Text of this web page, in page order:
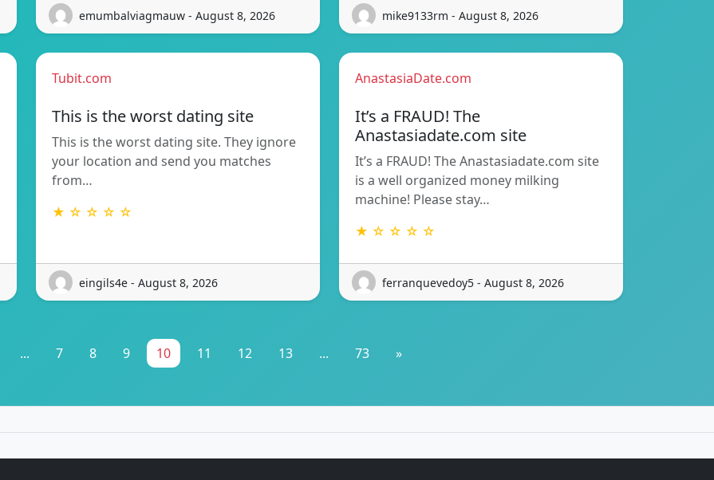
emumbalviagmauw - August 8, 2026 mike9133rm - August 8, 2026
Tubit.com
This is the worst dating site
This is the worst dating site. They ignore
your location and send you matches
from…
★ ☆ ☆ ☆ ☆
eingils4e - August 8, 2026
AnastasiaDate.com
It’s a FRAUD! The
Anastasiadate.com site
It’s a FRAUD! The Anastasiadate.com site
is a well organized money milking
machine! Please stay…
★ ☆ ☆ ☆ ☆
ferranquevedoy5 - August 8, 2026
... 7 8 9 10 11 12 13 ... 73 »